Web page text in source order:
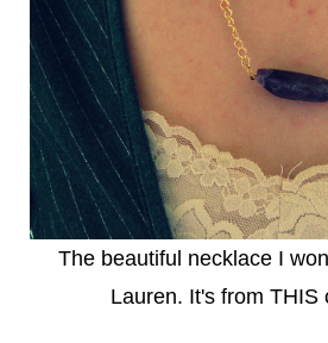
The beautiful necklace I
Lauren. It's from THIS